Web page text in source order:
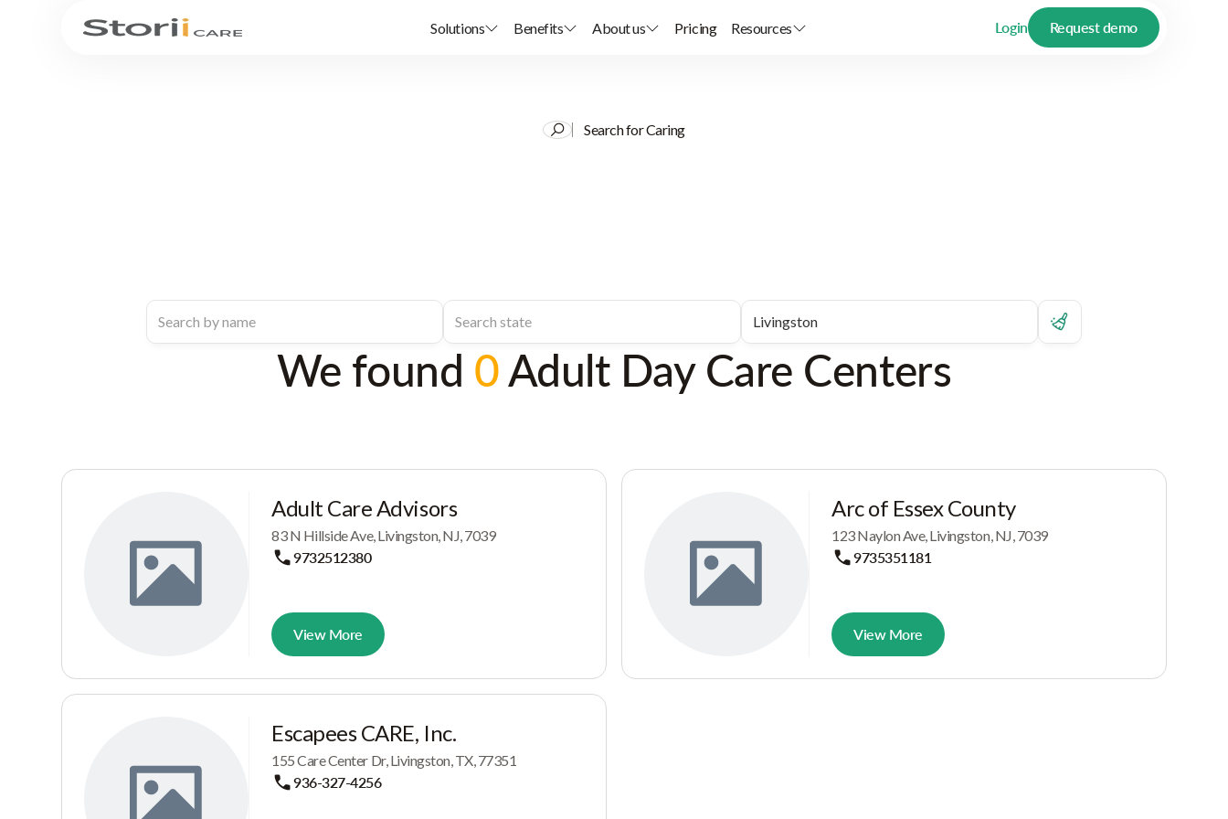
Solutions Benefits About us Pricing Resources Login Request demo
Search for Caring
We found 0Adult Day Care Centers
Adult Care Advisors
83 N Hillside Ave, Livingston, NJ, 7039
9732512380
View More
Arc of Essex County
123 Naylon Ave, Livingston, NJ, 7039
9735351181
View More
Escapees CARE, Inc.
155 Care Center Dr, Livingston, TX, 77351
936-327-4256